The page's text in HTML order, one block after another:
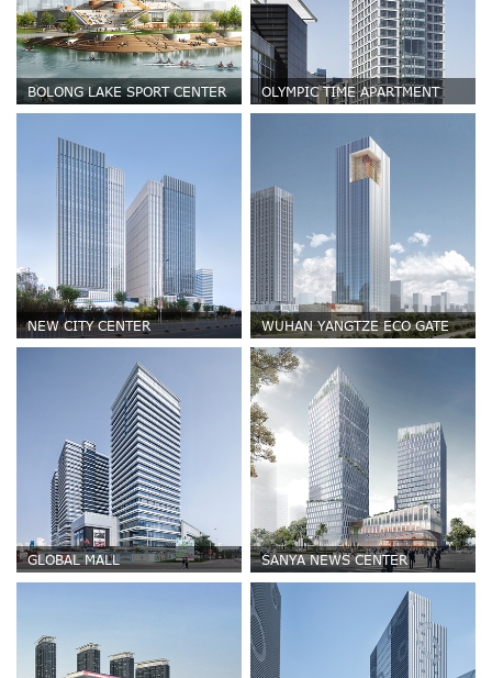
BOLONG LAKE SPORT CENTER OLYMPIC TIME APARTMENT
NEW CITY CENTER WUHAN YANGTZE ECO GATE
GLOBAL MALL SANYA NEWS CENTER